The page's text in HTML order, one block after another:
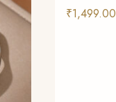
₹1,499.00